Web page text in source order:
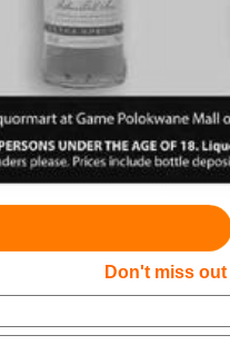
Don't miss out